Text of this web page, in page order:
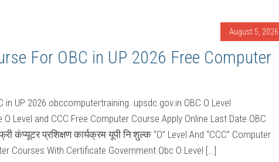
August 5, 2026
For OBC in UP 2026 Free Computer
in UP 2026 obccomputertraining. upsdc.gov.in OBC O Level
O Level and CCC Free Computer Course Apply Online Last Date OBC
कंप्यूटर प्रशिक्षण कार्यक्रम यूपी नि:शुल्क “O” Level And “CCC” Computer
Courses With Certificate Government Obc O Level […]